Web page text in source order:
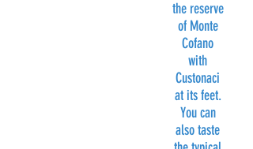
the reserve
of Monte
Cofano
with
Custonaci
at its feet.
You can
also taste